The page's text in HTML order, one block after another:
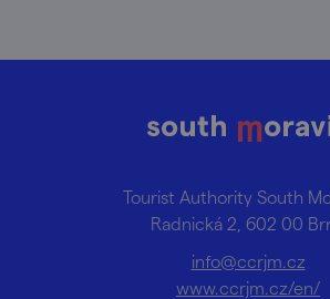
Tourist Authority South
Radnická 2, 602 00
info@ccrjm.cz
www.ccrjm.cz/en/